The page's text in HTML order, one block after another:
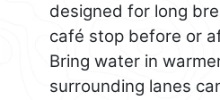
designed for long
café stop before or
Bring water in
surrounding lanes